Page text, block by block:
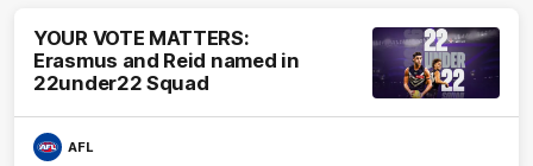
YOUR VOTE MATTERS:
Erasmus and Reid named in
22under22 Squad
AFL